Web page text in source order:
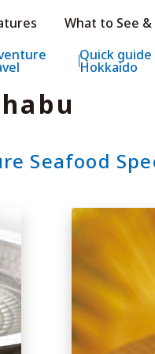
Hokkaido
Official Tourism Site
What to See &
Quick
Hokkaido
Seafood